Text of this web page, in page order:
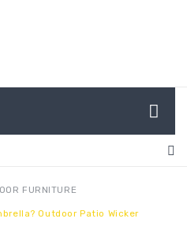
FURNITURE
Outdoor Patio Wicker